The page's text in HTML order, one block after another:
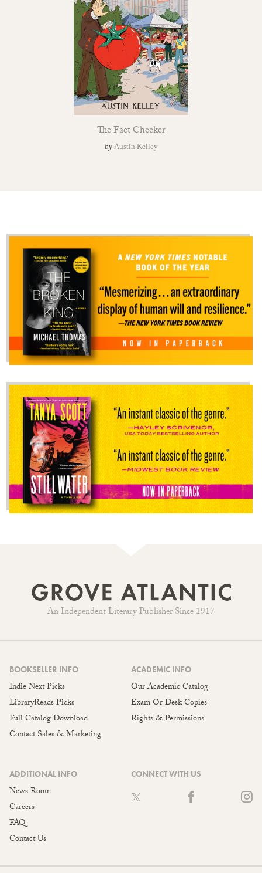
The Fact Checker
by Austin Kelley
An Independent Literary Publisher Since 1917
BOOKSELLER INFO
Indie Next Picks
LibraryReads Picks
Full Catalog Download
Contact Sales & Marketing
ACADEMIC INFO
Our Academic Catalog
Exam Or Desk Copies
Rights & Permissions
ADDITIONAL INFO
News Room
Careers
FAQ
Contact Us
CONNECT WITH US